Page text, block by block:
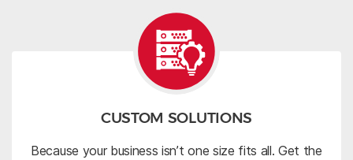
CUSTOM SOLUTIONS
Because your business isn’t one size fits all. Get the